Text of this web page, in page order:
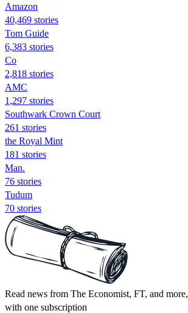
Amazon
40,469 stories
Tom Guide
6,383 stories
Co
2,818 stories
AMC
1,297 stories
Southwark Crown Court
261 stories
the Royal Mint
181 stories
Man.
76 stories
Tudum
70 stories
Read news from The Economist, FT, and more,
with one subscription